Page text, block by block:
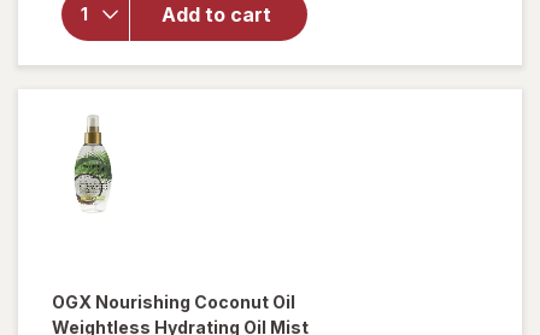
Add to cart
Coconut
Curls Frizz
Defying
Curl Mix
OGX Nourishing Coconut Oil
Weightless Hydrating Oil Mist